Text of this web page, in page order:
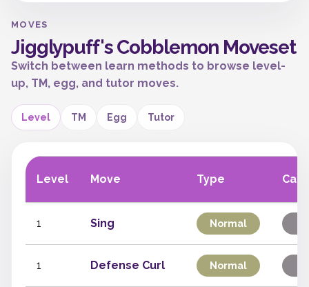
MOVES
Jigglypuff's Cobblemon Moveset
Switch between learn methods to browse level-
up, TM, egg, and tutor moves.
Level TM Egg Tutor
Level Move Type
1 Sing Normal
1 Defense Curl Normal